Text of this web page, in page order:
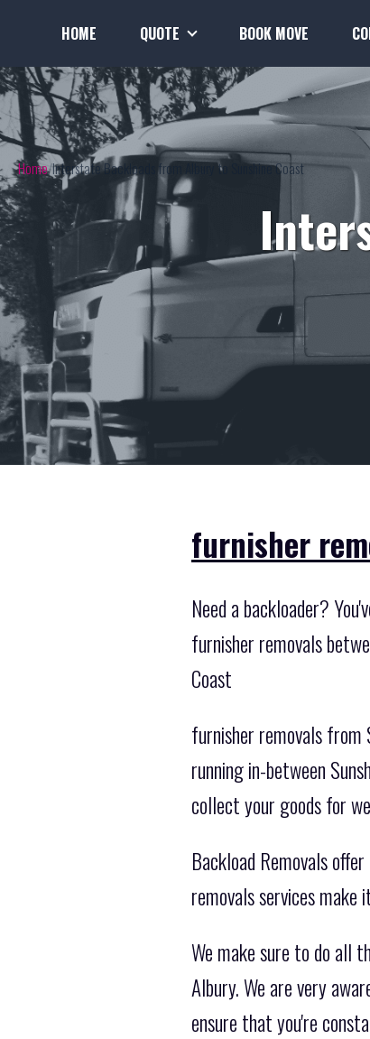
HOME QUOTE BOOK MOVE
Home Interstate Backloads from Albury to Sunshine Coast
furnisher
Need a backloader?
furnisher removals
Coast
furnisher removals from
running in-between
collect your goods for
Backload Removals
removals services
We make sure to do all
Albury. We are very
ensure that you're